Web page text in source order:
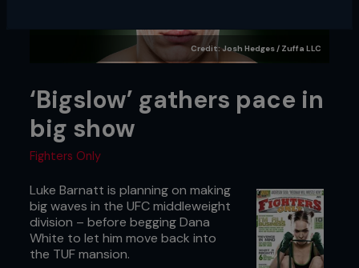
Credit: Josh Hedges / Zuffa LLC
‘Bigslow’ gathers pace in
big show
Fighters Only
Luke Barnatt is planning on making
big waves in the UFC middleweight
division – before begging Dana
White to let him move back into
the TUF mansion.